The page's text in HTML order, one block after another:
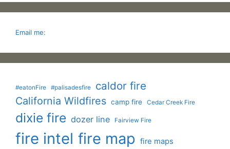
Email me:
#eatonFire #palisadesfire caldor fire
California Wildfires camp fire Cedar Creek Fire
dixie fire dozer line Fairview Fire
fire intel fire map fire maps